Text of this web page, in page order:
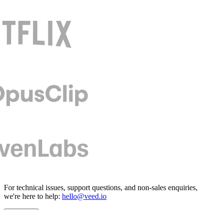
For technical issues, support questions, and non-sales enquiries,
we're here to help: hello@veed.io